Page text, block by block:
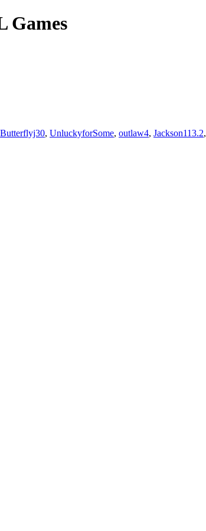
Games
Butterflyj30, UnluckyforSome, outlaw4, Jackson113.2,